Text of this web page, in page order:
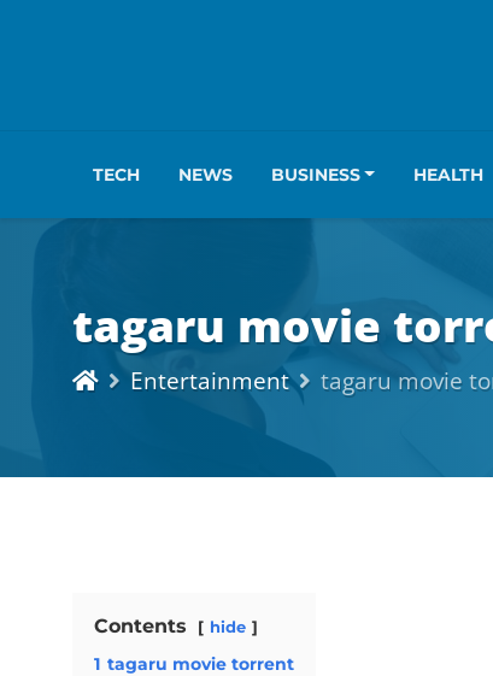
TECH NEWS BUSINESS HEALTH
tagaru movie
Entertainment tagaru movie
Contents hide
1 tagaru movie torrent